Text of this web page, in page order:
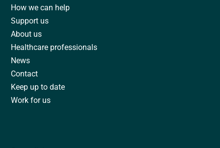
How we can help
Support us
About us
Healthcare professionals
News
Contact
Keep up to date
Work for us